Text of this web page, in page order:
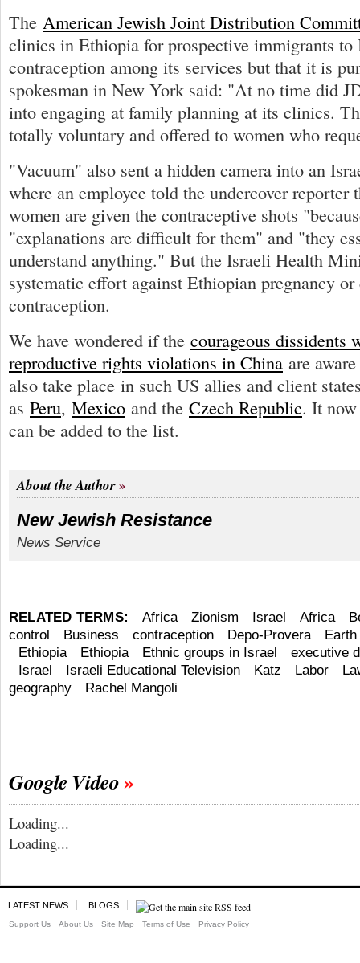
The American Jewish Joint Distribution
clinics in Ethiopia for prospective immigrants to
contraception among its services but that it is
spokesman in New York said: "At no time did
into engaging at family planning at its clinics.
totally voluntary and offered to women who
"Vacuum" also sent a hidden camera into an
where an employee told the undercover reporter
women are given the contraceptive shots
"explanations are difficult for them" and "they
understand anything." But the Israeli Health
systematic effort against Ethiopian pregnancy or
contraception.
We have wondered if the courageous dissidents
reproductive rights violations in China are
also take place in such US allies and client
as Peru, Mexico and the Czech Republic. It now
can be added to the list.
About the Author
New Jewish Resistance
News Service
RELATED TERMS: Africa Zionism Israel Africa
control
Business contraception Depo-Provera
Earth
Ethiopia
Ethiopia Ethnic groups in Israel
executive
Israel
Israeli Educational Television Katz Labor
geography
Rachel Mangoli
Google Video
Loading...
Loading...
LATEST NEWS BLOGS
Support Us About Us Site Map Terms of Use Privacy Policy